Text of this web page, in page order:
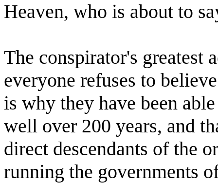
Heaven, who is about to
The conspirator's greatest
everyone refuses to
is why they have been
well over 200 years, and
direct descendants of the
running the governments